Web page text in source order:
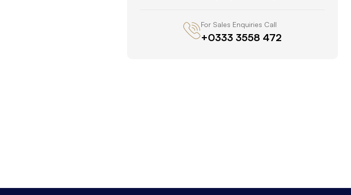
For Sales Enquiries Call
+0333 3558 472